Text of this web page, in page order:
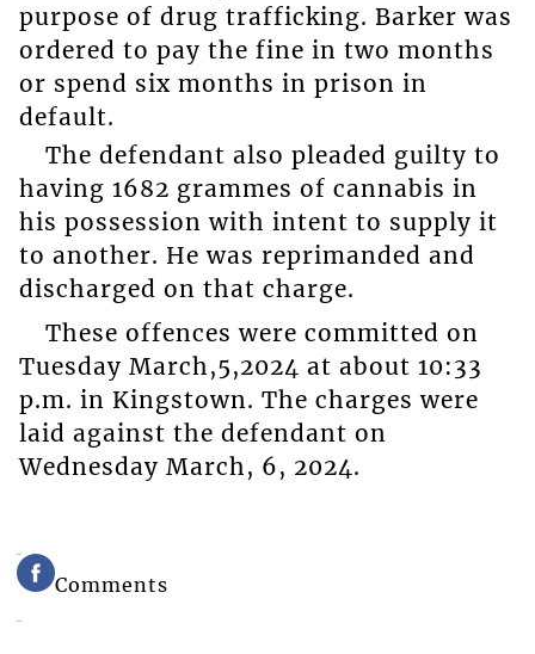
purpose of drug trafficking. Barker was
ordered to pay the fine in two months
or spend six months in prison in
default.
The defendant also pleaded guilty to
having 1682 grammes of cannabis in
his possession with intent to supply it
to another. He was reprimanded and
discharged on that charge.
These offences were committed on
Tuesday March,5,2024 at about 10:33
p.m. in Kingstown. The charges were
laid against the defendant on
Wednesday March, 6, 2024.
Comments